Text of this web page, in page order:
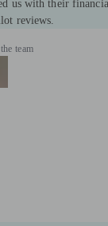
us with their
reviews.
team